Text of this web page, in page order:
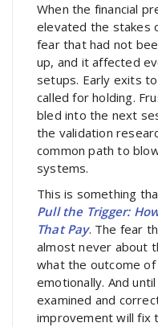
When the financial
elevated the stakes
fear that had not
up, and it affected
setups. Early exits
called for holding.
bled into the next
the validation
common path to
systems.
This is something
Pull the Trigger:
That Pay. The fear
almost never about
what the outcome
emotionally. And
examined and
improvement will fix